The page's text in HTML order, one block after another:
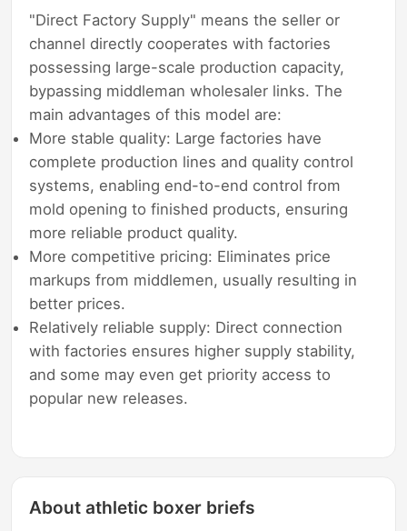
"Direct Factory Supply" means the seller or
channel directly cooperates with factories
possessing large-scale production capacity,
bypassing middleman wholesaler links. The
main advantages of this model are:
More stable quality: Large factories have
complete production lines and quality control
systems, enabling end-to-end control from
mold opening to finished products, ensuring
more reliable product quality.
More competitive pricing: Eliminates price
markups from middlemen, usually resulting in
better prices.
Relatively reliable supply: Direct connection
with factories ensures higher supply stability,
and some may even get priority access to
popular new releases.
About athletic boxer briefs